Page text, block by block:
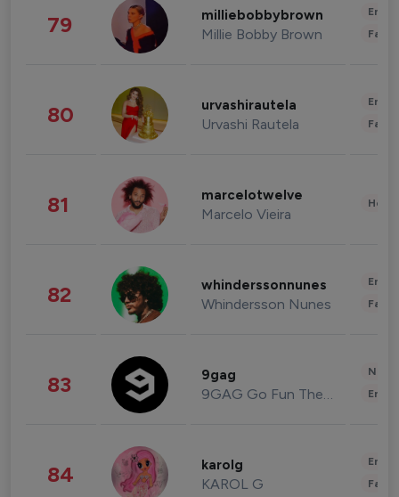
79 milliebobbybrown
Millie Bobby Brown
80 urvashirautela
Urvashi Rautela
81 marcelotwelve
Marcelo Vieira
82 whinderssonnunes
Whindersson Nunes
83 9gag
9GAG Go Fun The World
84 karolg
KAROL G